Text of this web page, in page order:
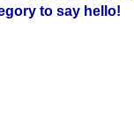
to say hello!